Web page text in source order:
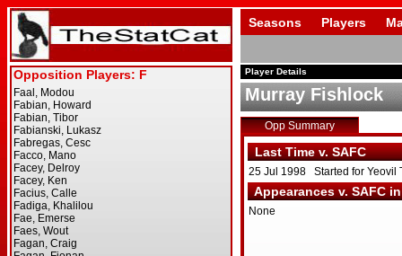
Seasons Players
Player Details
Murray Fishlock
Opp Summary